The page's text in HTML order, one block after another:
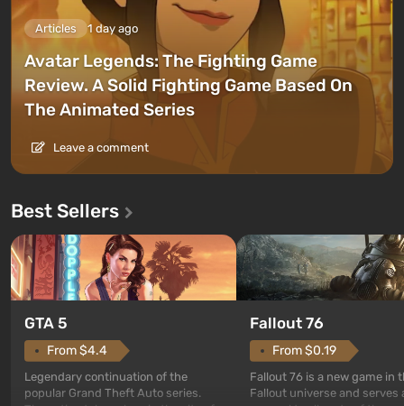
Articles 1 day ago
Avatar Legends: The Fighting Game
Review. A Solid Fighting Game Based On
The Animated Series
Leave a comment
Best Sellers
GTA 5
From $4.4
Legendary continuation of the
popular Grand Theft Auto series.
Fallout 76
From $0.19
Fallout 76 is a new game in
Fallout universe and serves